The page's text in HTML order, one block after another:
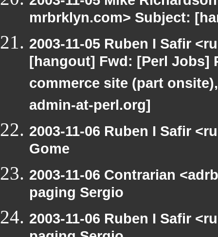
mrbrklyn.com> Subject:
2003-11-05 Ruben I Safir
[hangout] Fwd: [Perl Jobs]
commerce site (part
admin-at-perl.org]
2003-11-06 Ruben I Safir
Gome
2003-11-06 Contrarian
paging Sergio
2003-11-06 Ruben I Safir